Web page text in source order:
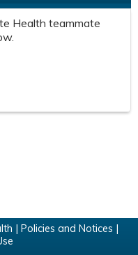
Health teammate
| Policies and Notices